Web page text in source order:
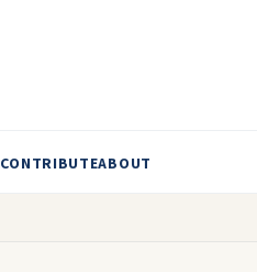
CONTRIBUTEABOUT